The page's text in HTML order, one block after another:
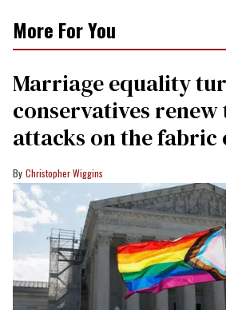
More For You
Marriage equality
conservatives
attacks on the fabric
Christopher Wiggins